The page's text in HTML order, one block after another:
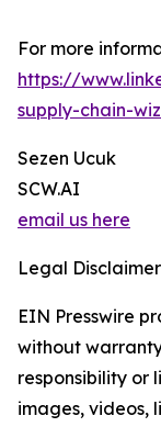
For more
https://
supply-chain-
Sezen Ucuk
SCW.AI
email us here
Legal
EIN Presswire
without
responsibility or
images, videos,